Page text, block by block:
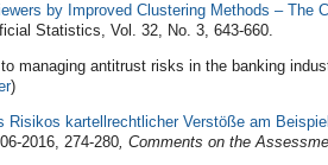
by Improved Clustering Methods –
Statistics, Vol. 32, No. 3, 643-660.
managing antitrust risks in the banking
)
Risikos kartellrechtlicher Verstöße am
274‐280 , Comments on the